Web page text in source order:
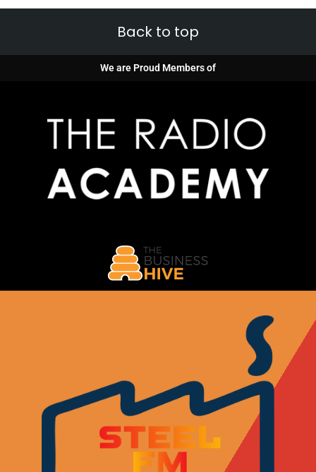
Back to top
We are Proud Members of